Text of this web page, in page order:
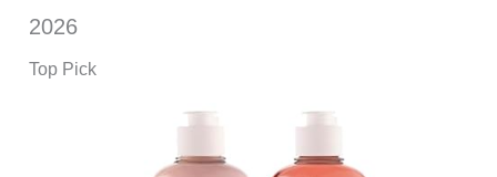
2026
Top Pick